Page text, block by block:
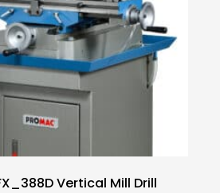
Vertical Mill Drill